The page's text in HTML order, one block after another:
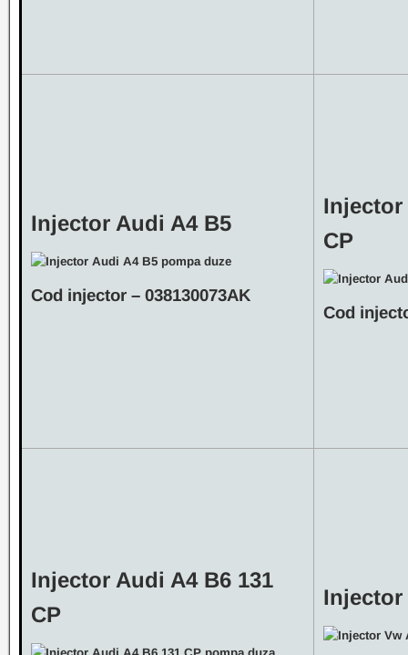
Injector Audi A4 B5
Cod injector – 038130073AK
Injector
CP
Cod
Injector Audi A4 B6 131
CP
Injector